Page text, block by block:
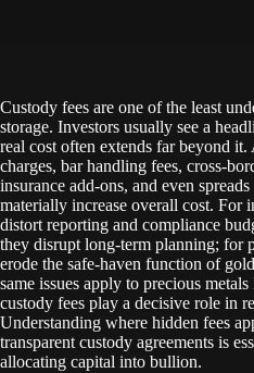
Custody fees are one of the least
storage. Investors usually see a
real cost often extends far beyond
charges, bar handling fees, cross-
insurance add-ons, and even
materially increase overall cost. For
distort reporting and compliance
they disrupt long-term planning; for
erode the safe-haven function of
same issues apply to precious
custody fees play a decisive role in
Understanding where hidden fees
transparent custody agreements is
allocating capital into bullion.